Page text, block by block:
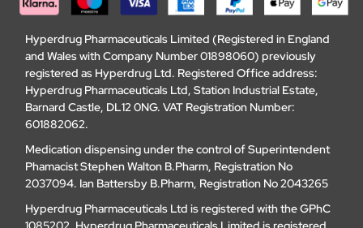
Hyperdrug Pharmaceuticals Limited (Registered in England
and Wales with Company Number 01898060) previously
registered as Hyperdrug Ltd. Registered Office address:
Hyperdrug Pharmaceuticals Ltd, Station Industrial Estate,
Barnard Castle, DL12 0NG. VAT Registration Number:
601882062.
Medication dispensing under the control of Superintendent
Phamacist Stephen Walton B.Pharm, Registration No
2037094. Ian Battersby B.Pharm, Registration No 2043265
Hyperdrug Pharmaceuticals Ltd is registered with the GPhC